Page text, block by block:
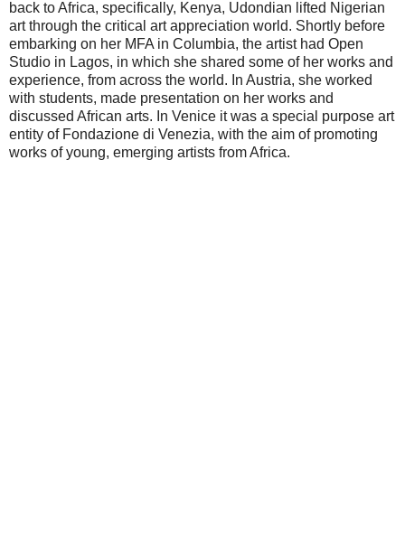
back to Africa, specifically, Kenya, Udondian lifted Nigerian
art through the critical art appreciation world. Shortly before
embarking on her MFA in Columbia, the artist had Open
Studio in Lagos, in which she shared some of her works and
experience, from across the world. In Austria, she worked
with students, made presentation on her works and
discussed African arts. In Venice it was a special purpose art
entity of Fondazione di Venezia, with the aim of promoting
works of young, emerging artists from Africa.